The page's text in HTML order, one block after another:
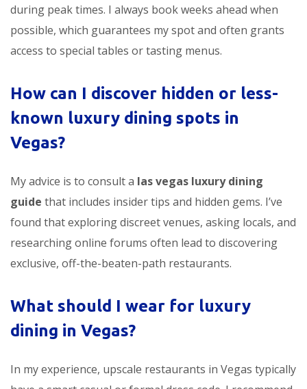
during peak times. I always book weeks ahead when
possible, which guarantees my spot and often grants
access to special tables or tasting menus.
How can I discover hidden or less-
known luxury dining spots in
Vegas?
My advice is to consult a las vegas luxury dining
guide that includes insider tips and hidden gems. I’ve
found that exploring discreet venues, asking locals, and
researching online forums often lead to discovering
exclusive, off-the-beaten-path restaurants.
What should I wear for luxury
dining in Vegas?
In my experience, upscale restaurants in Vegas typically